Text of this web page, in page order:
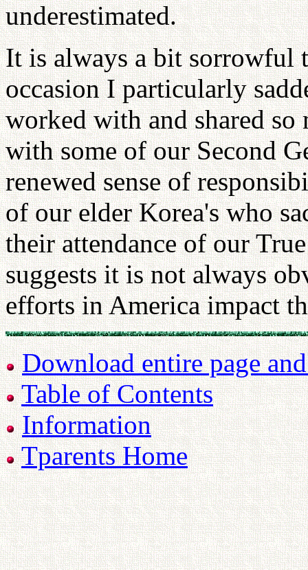
underestimated.
It is always a bit sorrowful
occasion I particularly
worked with and shared
with some of our Second
renewed sense of
of our elder Korea's who
their attendance of our
suggests it is not always
efforts in America impact
Download entire page
Table of Contents
Information
Tparents Home